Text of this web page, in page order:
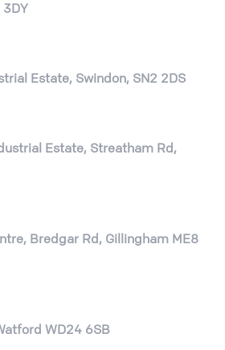
Estate, Swindon, SN2 2DS
Estate, Streatham Rd,
Bredgar Rd, Gillingham ME8
WD24 6SB